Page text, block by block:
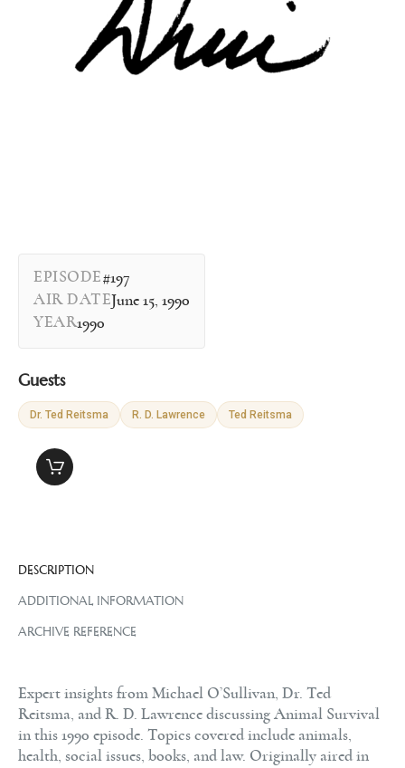
EPISODE#197
AIR DATEJune 15, 1990
YEAR1990
Guests
Dr. Ted Reitsma R. D. Lawrence Ted Reitsma
DESCRIPTION
ADDITIONAL INFORMATION
ARCHIVE REFERENCE
Expert insights from Michael O’Sullivan, Dr. Ted
Reitsma, and R. D. Lawrence discussing Animal Survival
in this 1990 episode. Topics covered include animals,
health, social issues, books, and law. Originally aired in